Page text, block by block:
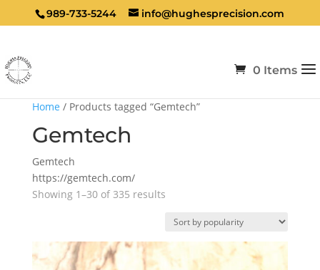
989-733-5244 info@hughesprecision.com
0 Items
Home / Products tagged “Gemtech”
Gemtech
Gemtech
https://gemtech.com/
Showing 1–30 of 335 resultsSorted
popularity